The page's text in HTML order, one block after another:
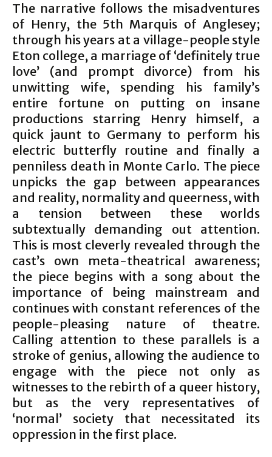
The narrative follows the misadventures
of Henry, the 5th Marquis of Anglesey;
through his years at a village-people style
Eton college, a marriage of ‘definitely true
love’ (and prompt divorce) from his
unwitting wife, spending his family’s
entire fortune on putting on insane
productions starring Henry himself, a
quick jaunt to Germany to perform his
electric butterfly routine and finally a
penniless death in Monte Carlo. The piece
unpicks the gap between appearances
and reality, normality and queerness, with
a tension between these worlds
subtextually demanding out attention.
This is most cleverly revealed through the
cast’s own meta-theatrical awareness;
the piece begins with a song about the
importance of being mainstream and
continues with constant references of the
people-pleasing nature of theatre.
Calling attention to these parallels is a
stroke of genius, allowing the audience to
engage with the piece not only as
witnesses to the rebirth of a queer history,
but as the very representatives of
‘normal’ society that necessitated its
oppression in the first place.